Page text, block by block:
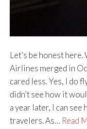
Let’s be honest
Airlines merged in
cared less. Yes, I do
didn’t see how it
a year later, I can
travelers. As… Read